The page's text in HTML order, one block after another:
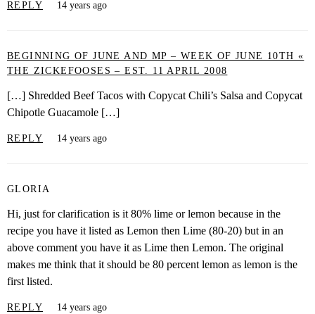
REPLY 14 years ago
BEGINNING OF JUNE AND MP – WEEK OF JUNE 10TH «
THE ZICKEFOOSES – EST. 11 APRIL 2008
[…] Shredded Beef Tacos with Copycat Chili’s Salsa and Copycat
Chipotle Guacamole […]
REPLY 14 years ago
GLORIA
Hi, just for clarification is it 80% lime or lemon because in the
recipe you have it listed as Lemon then Lime (80-20) but in an
above comment you have it as Lime then Lemon. The original
makes me think that it should be 80 percent lemon as lemon is the
first listed.
REPLY 14 years ago